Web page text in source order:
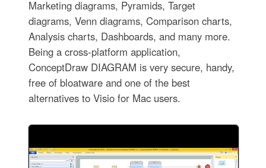
Marketing diagrams, Pyramids, Target
diagrams, Venn diagrams, Comparison charts,
Analysis charts, Dashboards, and many more.
Being a cross-platform application,
ConceptDraw DIAGRAM is very secure, handy,
free of bloatware and one of the best
alternatives to Visio for Mac users.